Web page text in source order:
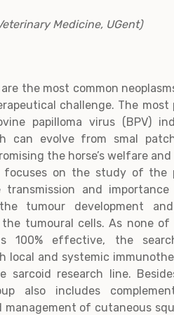
Medicine, UGent)
the most common
challenge. The
papilloma virus (BPV)
can evolve from smal
the horse’s welfare and
focuses on the study of the
transmission and
tumour development
tumoural cells. As none of
100% effective, the
local and systemic
sarcoid research line.
also includes
management of cutaneous